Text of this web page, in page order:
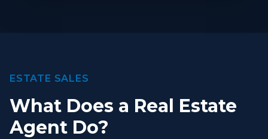
ESTATE SALES
What Does a Real Estate
Agent Do?